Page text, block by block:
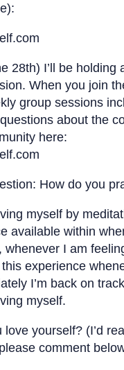
28th) I’ll be holding
When you join
group sessions
about the
here:
How do you
myself by
available within
whenever I am
experience
I’m back on
myself.
love yourself? (I’d
comment